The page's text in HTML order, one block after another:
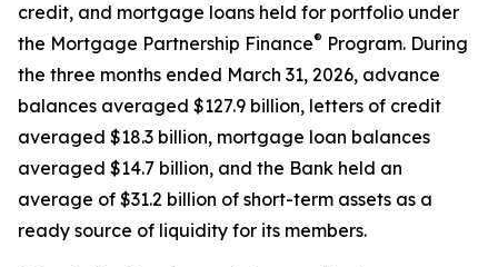
credit, and mortgage loans held for portfolio under
the Mortgage Partnership Finance® Program. During
the three months ended March 31, 2026, advance
balances averaged $127.9 billion, letters of credit
averaged $18.3 billion, mortgage loan balances
averaged $14.7 billion, and the Bank held an
average of $31.2 billion of short-term assets as a
ready source of liquidity for its members.